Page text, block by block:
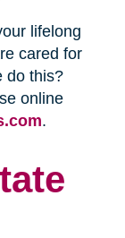
lifelong
cared for
do this?
online
(opens
window)
.